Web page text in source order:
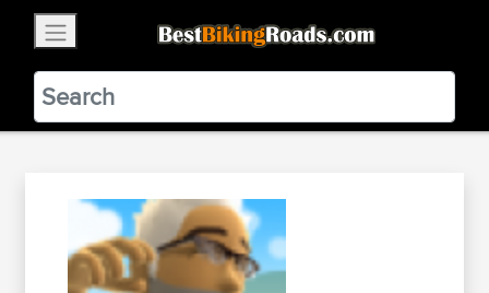
BestBikingRoads
Static Motion3.99 - In Google Play
VIEW